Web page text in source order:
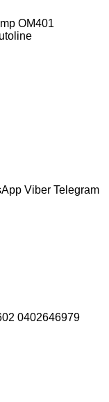
Viber Telegram
0402646979